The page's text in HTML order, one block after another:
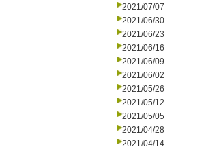
2021/07/07
2021/06/30
2021/06/23
2021/06/16
2021/06/09
2021/06/02
2021/05/26
2021/05/12
2021/05/05
2021/04/28
2021/04/14